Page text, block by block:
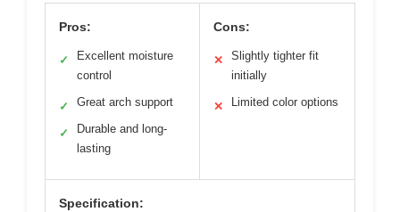
Pros:
✓
Excellent moisture
control
✓ Great arch support
✓
Durable and long-
lasting
Cons:
✕
Slightly tighter fit
initially
✕ Limited color options
Specification: